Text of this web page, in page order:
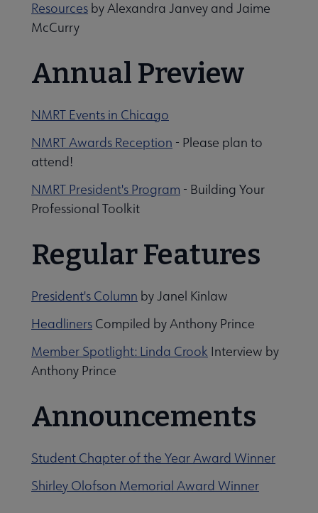
Resources by Alexandra Janvey and Jaime
McCurry
Annual Preview
NMRT Events in Chicago
NMRT Awards Reception - Please plan to
attend!
NMRT President's Program - Building Your
Professional Toolkit
Regular Features
President's Column by Janel Kinlaw
Headliners Compiled by Anthony Prince
Member Spotlight: Linda Crook Interview by
Anthony Prince
Announcements
Student Chapter of the Year Award Winner
Shirley Olofson Memorial Award Winner